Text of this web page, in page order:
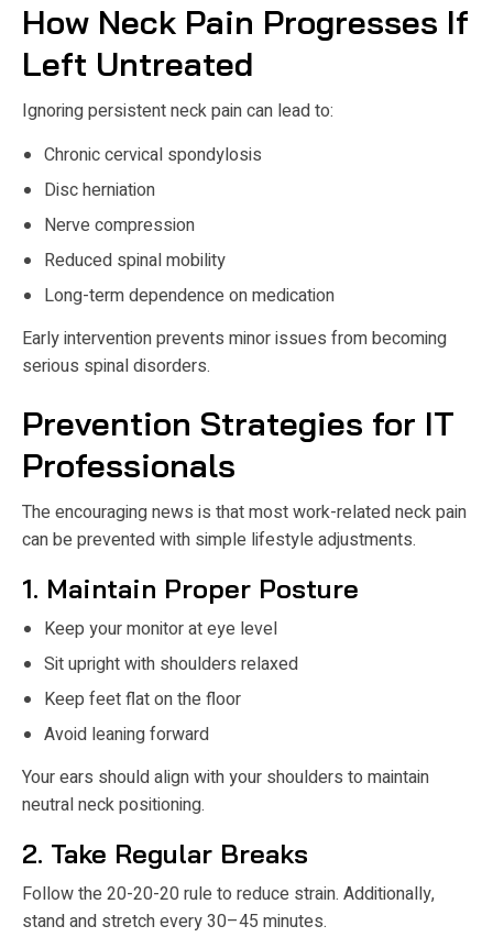
How Neck Pain Progresses If
Left Untreated
Ignoring persistent neck pain can lead to:
Chronic cervical spondylosis
Disc herniation
Nerve compression
Reduced spinal mobility
Long-term dependence on medication
Early intervention prevents minor issues from becoming
serious spinal disorders.
Prevention Strategies for IT
Professionals
The encouraging news is that most work-related neck pain
can be prevented with simple lifestyle adjustments.
1. Maintain Proper Posture
Keep your monitor at eye level
Sit upright with shoulders relaxed
Keep feet flat on the floor
Avoid leaning forward
Your ears should align with your shoulders to maintain
neutral neck positioning.
2. Take Regular Breaks
Follow the 20-20-20 rule to reduce strain. Additionally,
stand and stretch every 30–45 minutes.